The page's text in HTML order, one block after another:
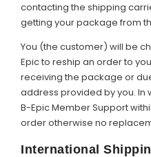
contacting the shipping
getting your package from
You (the customer) will be
Epic to reship an order to
receiving the package or
address provided by you. In
B-Epic Member Support
order otherwise no
International